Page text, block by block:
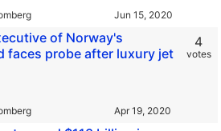
of Norway's
faces probe after luxury jet
4
votes